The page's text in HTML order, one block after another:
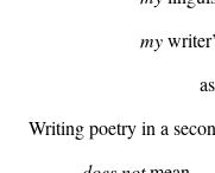
my
Writing poetry in a